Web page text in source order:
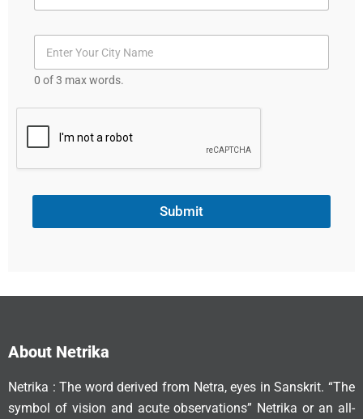
S
a
t
s
0 of 3 max words.
Submit
About Netrika
Netrika : The word derived from Netra, eyes in Sanskrit. “The
symbol of vision and acute observations” Netrika or an all-